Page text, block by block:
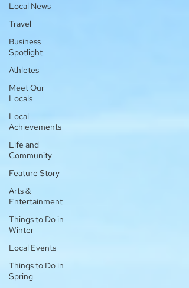
Local News
Travel
Business
Spotlight
Athletes
Meet Our
Locals
Local
Achievements
Life and
Community
Feature Story
Arts &
Entertainment
Things to Do in
Winter
Local Events
Things to Do in
Spring